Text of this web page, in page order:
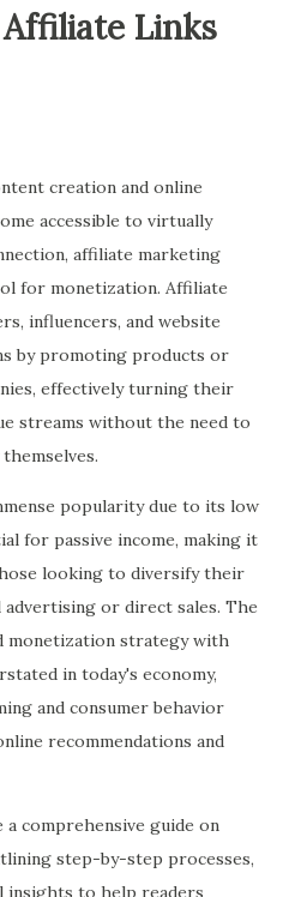
Links
creation and online
accessible to virtually
affiliate marketing
for monetization. Affiliate
influencers, and website
by promoting products or
effectively turning their
streams without the need to
popularity due to its low
for passive income, making it
looking to diversify their
or direct sales. The
monetization strategy with
in today's economy,
and consumer behavior
recommendations and
comprehensive guide on
step-by-step processes,
insights to help readers